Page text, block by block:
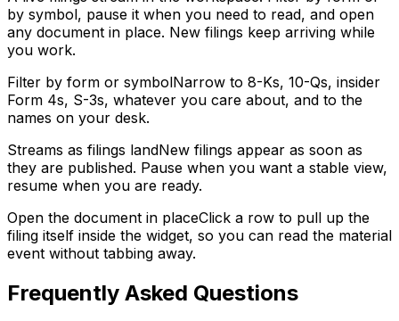
by symbol, pause it when you need to read, and open
any document in place. New filings keep arriving while
you work.
Filter by form or symbolNarrow to 8-Ks, 10-Qs, insider
Form 4s, S-3s, whatever you care about, and to the
names on your desk.
Streams as filings landNew filings appear as soon as
they are published. Pause when you want a stable view,
resume when you are ready.
Open the document in placeClick a row to pull up the
filing itself inside the widget, so you can read the material
event without tabbing away.
Frequently Asked Questions